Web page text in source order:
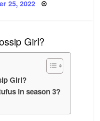
25, 2022
Girl?
Girl?
in season 3?